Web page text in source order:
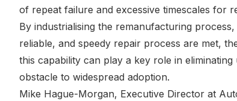
of repeat failure and excessive timescales for
By industrialising the remanufacturing
reliable, and speedy repair process are met,
this capability can play a key role in
obstacle to widespread adoption.
Mike Hague-Morgan, Executive Director at